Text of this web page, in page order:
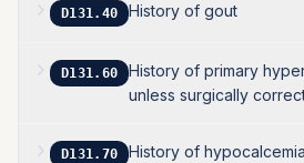
D131.40 History of gout
D131.60
History of primary
unless surgically
D131.70 History of hypocalcemia